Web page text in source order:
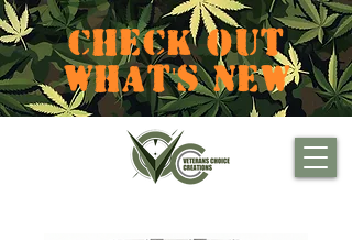
CHECK OUT
WHAT'S NEW